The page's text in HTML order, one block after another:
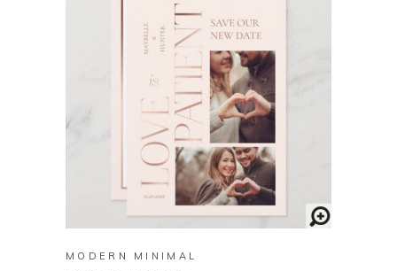
BUY ON ZAZZLE
MODERN MINIMAL